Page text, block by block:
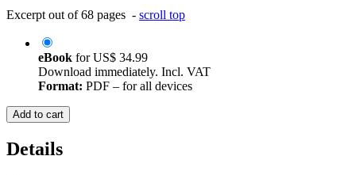
Excerpt out of 68 pages - scroll top
eBook forUS$ 34.99
Download immediately. Incl. VAT
Format: PDF – for all devices
Add to cart
Details